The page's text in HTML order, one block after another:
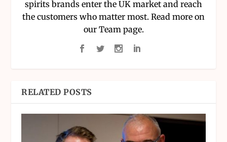
spirits brands enter the UK market and reach
the customers who matter most. Read more on
our Team page.
RELATED POSTS